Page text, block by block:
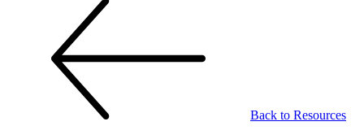
Back to Resources